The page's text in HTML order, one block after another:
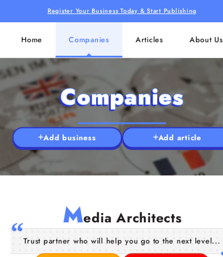
Register Your Business Today & Start Publishing
Home Companies Articles About Us
Companies
Add business Add article
Media Architects
Trust partner who will help you go to the next level...